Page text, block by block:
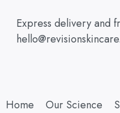
Express delivery and
Home Our Science